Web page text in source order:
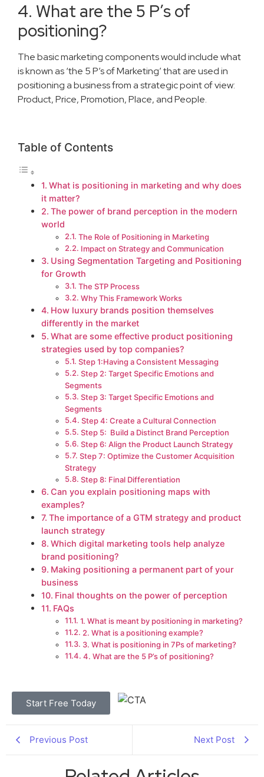
4. What are the 5 P’s of
positioning?
The basic marketing components would include what
is known as ‘the 5 P’s of Marketing’ that are used in
positioning a business from a strategic point of view:
Product, Price, Promotion, Place, and People.
Table of Contents
What is positioning in marketing and why does
it matter?
The power of brand perception in the modern
world
The Role of Positioning in Marketing
Impact on Strategy and Communication
Using Segmentation Targeting and Positioning
for Growth
The STP Process
Why This Framework Works
How luxury brands position themselves
differently in the market
What are some effective product positioning
strategies used by top companies?
Step 1:Having a Consistent Messaging
Step 2: Target Specific Emotions and
Segments
Step 3: Target Specific Emotions and
Segments
Step 4: Create a Cultural Connection
Step 5: Build a Distinct Brand Perception
Step 6: Align the Product Launch Strategy
Step 7: Optimize the Customer Acquisition
Strategy
Step 8: Final Differentiation
Can you explain positioning maps with
examples?
The importance of a GTM strategy and product
launch strategy
Which digital marketing tools help analyze
brand positioning?
Making positioning a permanent part of your
business
Final thoughts on the power of perception
FAQs
1. What is meant by positioning in marketing?
2. What is a positioning example?
3. What is positioning in 7Ps of marketing?
4. What are the 5 P’s of positioning?
Start Free Today
Previous Post Next Post